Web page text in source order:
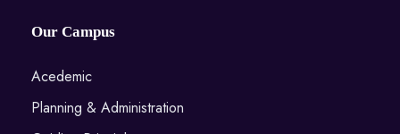
Our Campus
Acedemic
Planning & Administration